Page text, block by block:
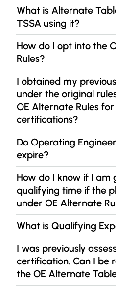
What is Alternate
TSSA using it?
How do I opt into the
Rules?
I obtained my
under the original
OE Alternate Rules
certifications?
Do Operating
expire?
How do I know if I
qualifying time if the
under OE Alternate
What is Qualifying
I was previously
certification. Can I be
the OE Alternate